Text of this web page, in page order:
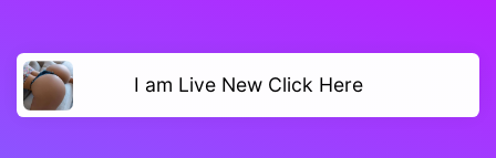
I am Live New Click Here